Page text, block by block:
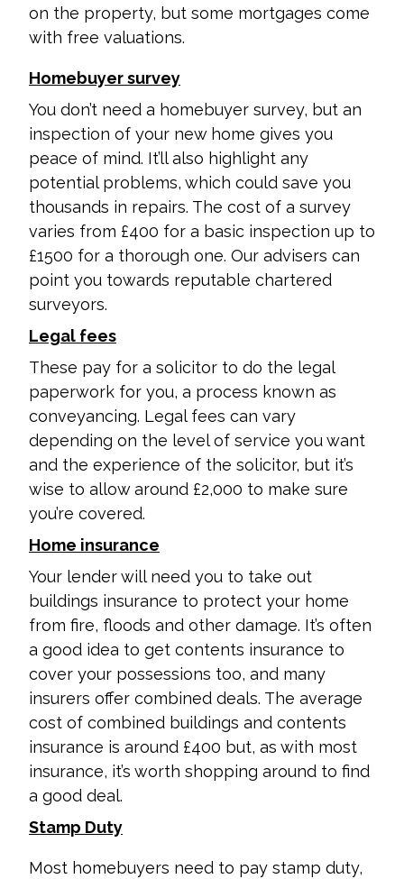
on the property, but some mortgages come
with free valuations.
Homebuyer survey
You don’t need a homebuyer survey, but an
inspection of your new home gives you
peace of mind. It’ll also highlight any
potential problems, which could save you
thousands in repairs. The cost of a survey
varies from £400 for a basic inspection up to
£1500 for a thorough one. Our advisers can
point you towards reputable chartered
surveyors.
Legal fees
These pay for a solicitor to do the legal
paperwork for you, a process known as
conveyancing. Legal fees can vary
depending on the level of service you want
and the experience of the solicitor, but it’s
wise to allow around £2,000 to make sure
you’re covered.
Home insurance
Your lender will need you to take out
buildings insurance to protect your home
from fire, floods and other damage. It’s often
a good idea to get contents insurance to
cover your possessions too, and many
insurers offer combined deals. The average
cost of combined buildings and contents
insurance is around £400 but, as with most
insurance, it’s worth shopping around to find
a good deal.
Stamp Duty
Most homebuyers need to pay stamp duty,